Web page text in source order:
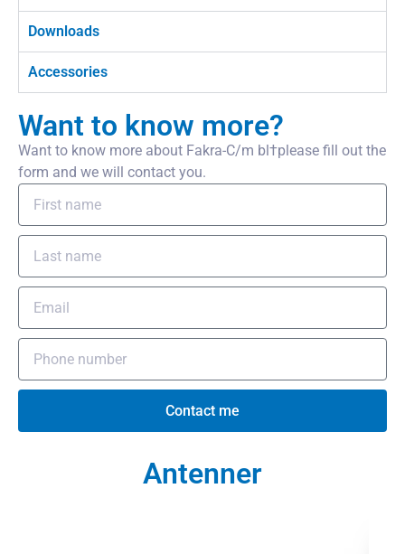
Downloads
Accessories
Want to know more?
Want to know more about Fakra-C/m bl†please fill out the
form and we will contact you.
Contact me
Antenner